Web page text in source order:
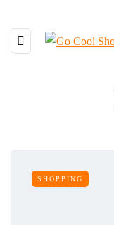
SHOPPING